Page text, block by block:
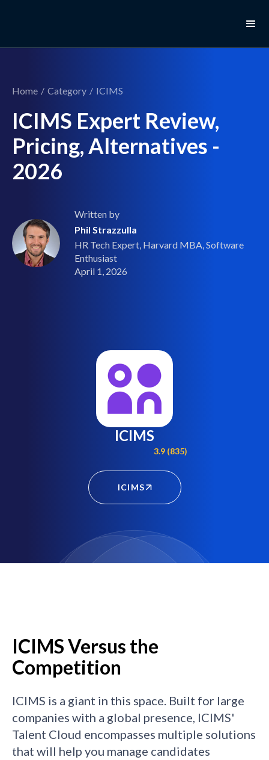
Home / Category / ICIMS
ICIMS Expert Review,
Pricing, Alternatives -
2026
Written by
Phil Strazzulla
HR Tech Expert, Harvard MBA, Software
Enthusiast
April 1, 2026
ICIMS
3.9 (835)
ICIMS
ICIMS Versus the
Competition
ICIMS is a giant in this space. Built for large
companies with a global presence, ICIMS'
Talent Cloud encompasses multiple solutions
that will help you manage candidates